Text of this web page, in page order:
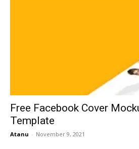
Free Facebook Cover
Template
Atanu - November 9, 2021